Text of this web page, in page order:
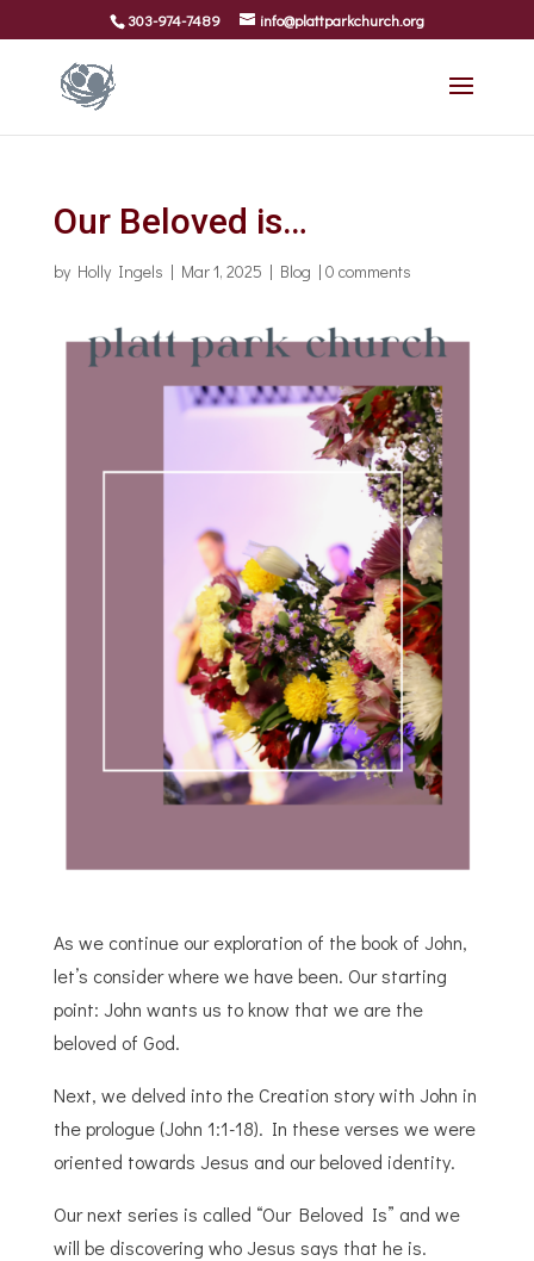
303-974-7489 info@plattparkchurch.org
Our Beloved is…
by Holly Ingels | Mar 1, 2025 | Blog | 0 comments
As we continue our exploration of the book of John,
let’s consider where we have been. Our starting
point: John wants us to know that we are the
beloved of God.
Next, we delved into the Creation story with John in
the prologue (John 1:1-18). In these verses we were
oriented towards Jesus and our beloved identity.
Our next series is called “Our Beloved Is” and we
will be discovering who Jesus says that he is.